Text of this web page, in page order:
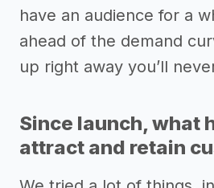
have an audience for a
ahead of the demand
up right away you’ll
Since launch, what
attract and retain